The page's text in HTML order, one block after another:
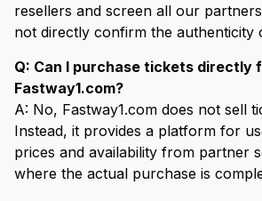
resellers and screen all our
not directly confirm the authenticity
Q: Can I purchase tickets directly
Fastway1.com?
A: No, Fastway1.com does not sell
Instead, it provides a platform for
prices and availability from partner
where the actual purchase is